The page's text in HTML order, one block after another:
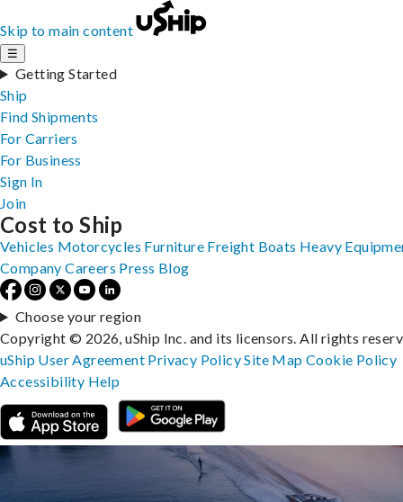
Skip to main content
☰
Getting Started
Ship
Find Shipments
For Carriers
For Business
Sign In
Join
Cost to Ship
Vehicles Motorcycles Furniture Freight Boats Heavy
Company Careers Press Blog
Choose your region
Copyright © 2026, uShip Inc. and its licensors. All rights
uShip User Agreement Privacy PolicySite MapCookie Policy
Accessibility Help